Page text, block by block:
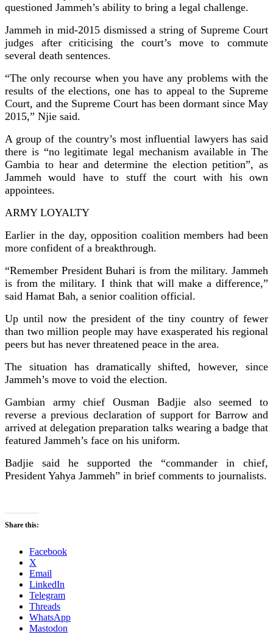
questioned Jammeh’s ability to bring a legal challenge.
Jammeh in mid-2015 dismissed a string of Supreme Court
judges after criticising the court’s move to commute
several death sentences.
“The only recourse when you have any problems with the
results of the elections, one has to appeal to the Supreme
Court, and the Supreme Court has been dormant since May
2015,” Njie said.
A group of the country’s most influential lawyers has said
there is “no legitimate legal mechanism available in The
Gambia to hear and determine the election petition”, as
Jammeh would have to stuff the court with his own
appointees.
ARMY LOYALTY
Earlier in the day, opposition coalition members had been
more confident of a breakthrough.
“Remember President Buhari is from the military. Jammeh
is from the military. I think that will make a difference,”
said Hamat Bah, a senior coalition official.
Up until now the president of the tiny country of fewer
than two million people may have exasperated his regional
peers but has never threatened peace in the area.
The situation has dramatically shifted, however, since
Jammeh’s move to void the election.
Gambian army chief Ousman Badjie also seemed to
reverse a previous declaration of support for Barrow and
arrived at delegation preparation talks wearing a badge that
featured Jammeh’s face on his uniform.
Badjie said he supported the “commander in chief,
President Yahya Jammeh” in brief comments to journalists.
Share this:
Facebook
X
Email
LinkedIn
Telegram
Threads
WhatsApp
Mastodon